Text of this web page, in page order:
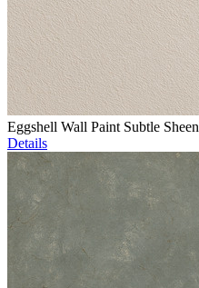
Eggshell Wall Paint Subtle Sheen
Details